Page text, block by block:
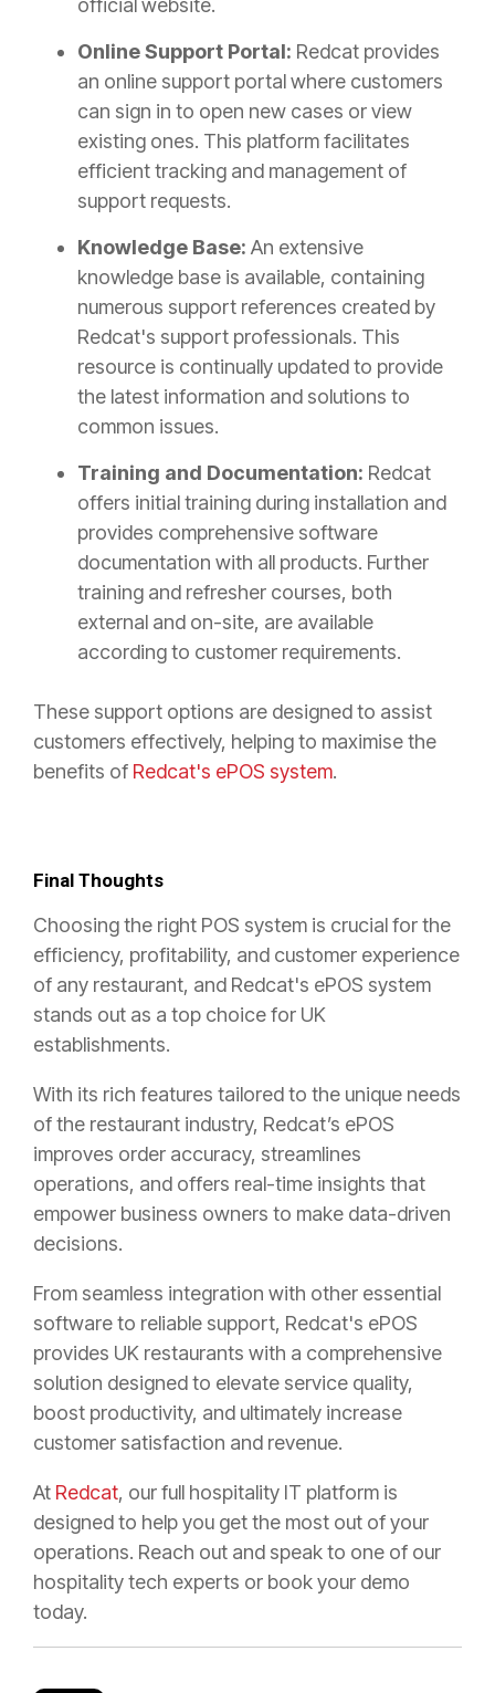
official website.
Online Support Portal: Redcat provides
an online support portal where customers
can sign in to open new cases or view
existing ones. This platform facilitates
efficient tracking and management of
support requests.
Knowledge Base: An extensive
knowledge base is available, containing
numerous support references created by
Redcat's support professionals. This
resource is continually updated to provide
the latest information and solutions to
common issues.
Training and Documentation: Redcat
offers initial training during installation and
provides comprehensive software
documentation with all products. Further
training and refresher courses, both
external and on-site, are available
according to customer requirements.
These support options are designed to assist
customers effectively, helping to maximise the
benefits of Redcat's ePOS system.
Final Thoughts
Choosing the right POS system is crucial for the
efficiency, profitability, and customer experience
of any restaurant, and Redcat's ePOS system
stands out as a top choice for UK
establishments.
With its rich features tailored to the unique needs
of the restaurant industry, Redcat’s ePOS
improves order accuracy, streamlines
operations, and offers real-time insights that
empower business owners to make data-driven
decisions.
From seamless integration with other essential
software to reliable support, Redcat's ePOS
provides UK restaurants with a comprehensive
solution designed to elevate service quality,
boost productivity, and ultimately increase
customer satisfaction and revenue.
At Redcat, our full hospitality IT platform is
designed to help you get the most out of your
operations. Reach out and speak to one of our
hospitality tech experts or book your demo
today.